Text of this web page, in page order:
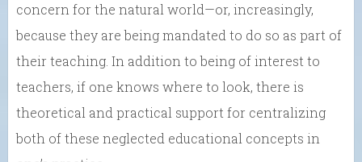
concern for the natural world—or, increasingly,
because they are being mandated to do so as part of
their teaching. In addition to being of interest to
teachers, if one knows where to look, there is
theoretical and practical support for centralizing
both of these neglected educational concepts in